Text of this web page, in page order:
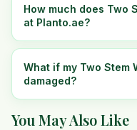
How much does Two
at Planto.ae?
What if my Two Stem
damaged?
You May Also Like